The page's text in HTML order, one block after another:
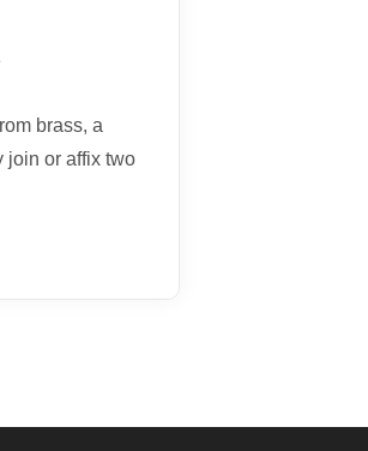
brass, a
join or affix two